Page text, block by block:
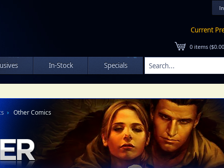
Current
0 items ($0.00
In-Stock Specials
Other Comics